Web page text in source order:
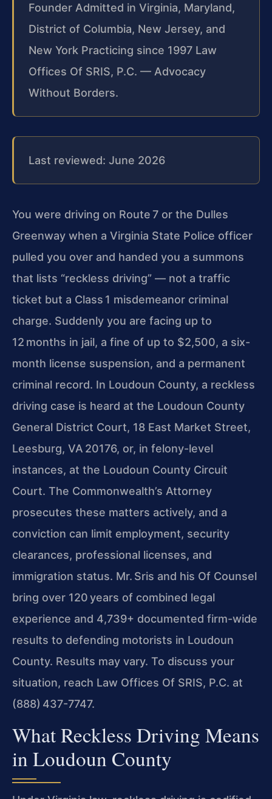
Founder Admitted in Virginia, Maryland,
District of Columbia, New Jersey, and
New York Practicing since 1997 Law
Offices Of SRIS, P.C. — Advocacy
Without Borders.
Last reviewed: June 2026
You were driving on Route 7 or the Dulles
Greenway when a Virginia State Police officer
pulled you over and handed you a summons
that lists “reckless driving” — not a traffic
ticket but a Class 1 misdemeanor criminal
charge. Suddenly you are facing up to
12 months in jail, a fine of up to $2,500, a six-
month license suspension, and a permanent
criminal record. In Loudoun County, a reckless
driving case is heard at the Loudoun County
General District Court, 18 East Market Street,
Leesburg, VA 20176, or, in felony-level
instances, at the Loudoun County Circuit
Court. The Commonwealth’s Attorney
prosecutes these matters actively, and a
conviction can limit employment, security
clearances, professional licenses, and
immigration status. Mr. Sris and his Of Counsel
bring over 120 years of combined legal
experience and 4,739+ documented firm-wide
results to defending motorists in Loudoun
County. Results may vary. To discuss your
situation, reach Law Offices Of SRIS, P.C. at
(888) 437-7747.
What Reckless Driving Means
in Loudoun County